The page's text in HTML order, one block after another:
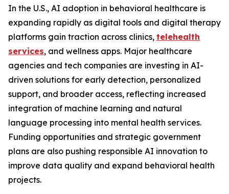
In the U.S., AI adoption in behavioral healthcare is
expanding rapidly as digital tools and digital therapy
platforms gain traction across clinics, telehealth
services, and wellness apps. Major healthcare
agencies and tech companies are investing in AI-
driven solutions for early detection, personalized
support, and broader access, reflecting increased
integration of machine learning and natural
language processing into mental health services.
Funding opportunities and strategic government
plans are also pushing responsible AI innovation to
improve data quality and expand behavioral health
projects.